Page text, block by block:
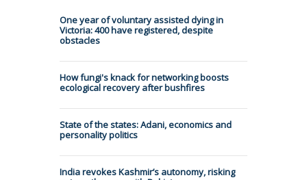
One year of voluntary assisted dying in
Victoria: 400 have registered, despite
obstacles
How fungi's knack for networking boosts
ecological recovery after bushfires
State of the states: Adani, economics and
personality politics
India revokes Kashmir’s autonomy, risking